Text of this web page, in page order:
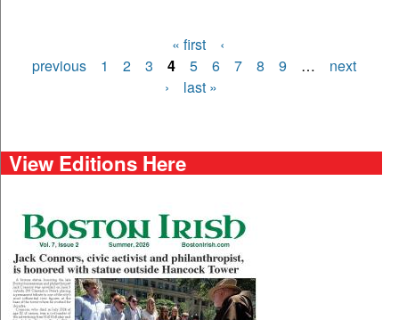
Pages
« first
‹
previous
1 2 3 4 5 6 7 8 9 …
next
›
last »
View Editions Here